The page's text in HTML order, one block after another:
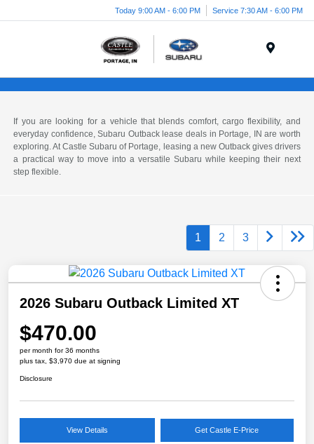
Today 9:00 AM - 6:00 PM Service 7:30 AM - 6:00 PM
If you are looking for a vehicle that blends comfort, cargo flexibility, and
everyday confidence, Subaru Outback lease deals in Portage, IN are worth
exploring. At Castle Subaru of Portage, leasing a new Outback gives drivers
a practical way to move into a versatile Subaru while keeping their next
step flexible.
1 2 3
2026 Subaru Outback Limited XT
$470.00
per month for 36 months
plus tax, $3,970 due at signing
Disclosure
View Details Get Castle E-Price